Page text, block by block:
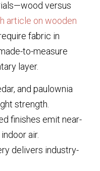
versus
article on wooden
fabric in
to-measure
layer.
and paulownia
strength.
finishes emit near-
air.
delivers industry-